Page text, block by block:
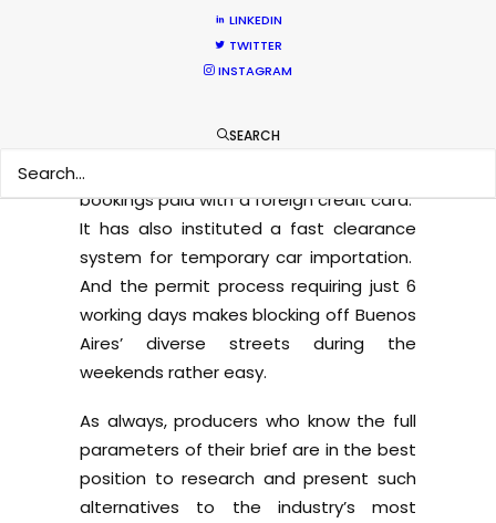
LINKEDIN
TWITTER
INSTAGRAM
SEARCH
handful of talent with buyouts for a
reduced number of countries.
meantime taken a film-friendly turn by
bookings paid with a foreign credit card.
It has also instituted a fast clearance
system for temporary car importation.
And the permit process requiring just 6
working days makes blocking off Buenos
Aires’ diverse streets during the
weekends rather easy.
As always, producers who know the full
parameters of their brief are in the best
position to research and present such
alternatives to the industry’s most